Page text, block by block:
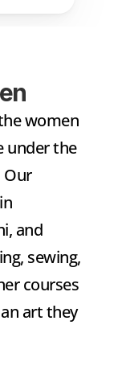
women
under the
Our
and
sewing,
courses
art they